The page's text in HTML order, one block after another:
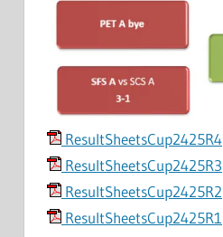
ResultSheetsCup2425R4
ResultSheetsCup2425R3
ResultSheetsCup2425R2
ResultSheetsCup2425R1